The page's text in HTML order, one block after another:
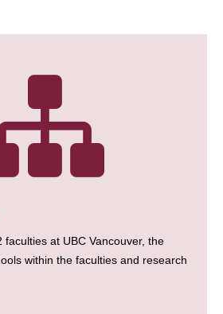
at UBC Vancouver, the
within the faculties and research